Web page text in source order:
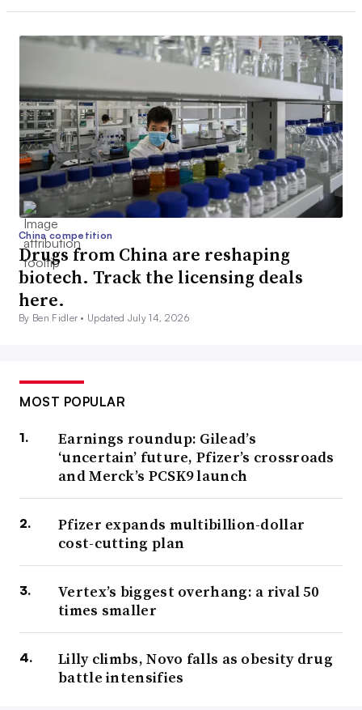
China competition
Drugs from China are reshaping
biotech. Track the licensing deals
here.
By Ben Fidler • Updated July 14, 2026
MOST POPULAR
Earnings roundup: Gilead’s
‘uncertain’ future, Pfizer’s crossroads
and Merck’s PCSK9 launch
Pfizer expands multibillion-dollar
cost-cutting plan
Vertex’s biggest overhang: a rival 50
times smaller
Lilly climbs, Novo falls as obesity drug
battle intensifies